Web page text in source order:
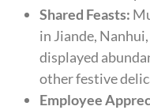
Shared Feasts:
in Jiande,
displayed
other festive
Employee